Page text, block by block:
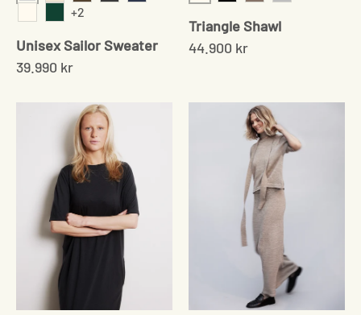
Light GreyCream Twist
Cedar Brown
+2
Unisex Sailor Sweater
39.990 kr
Cream
Triangle Shawl
44.900 kr